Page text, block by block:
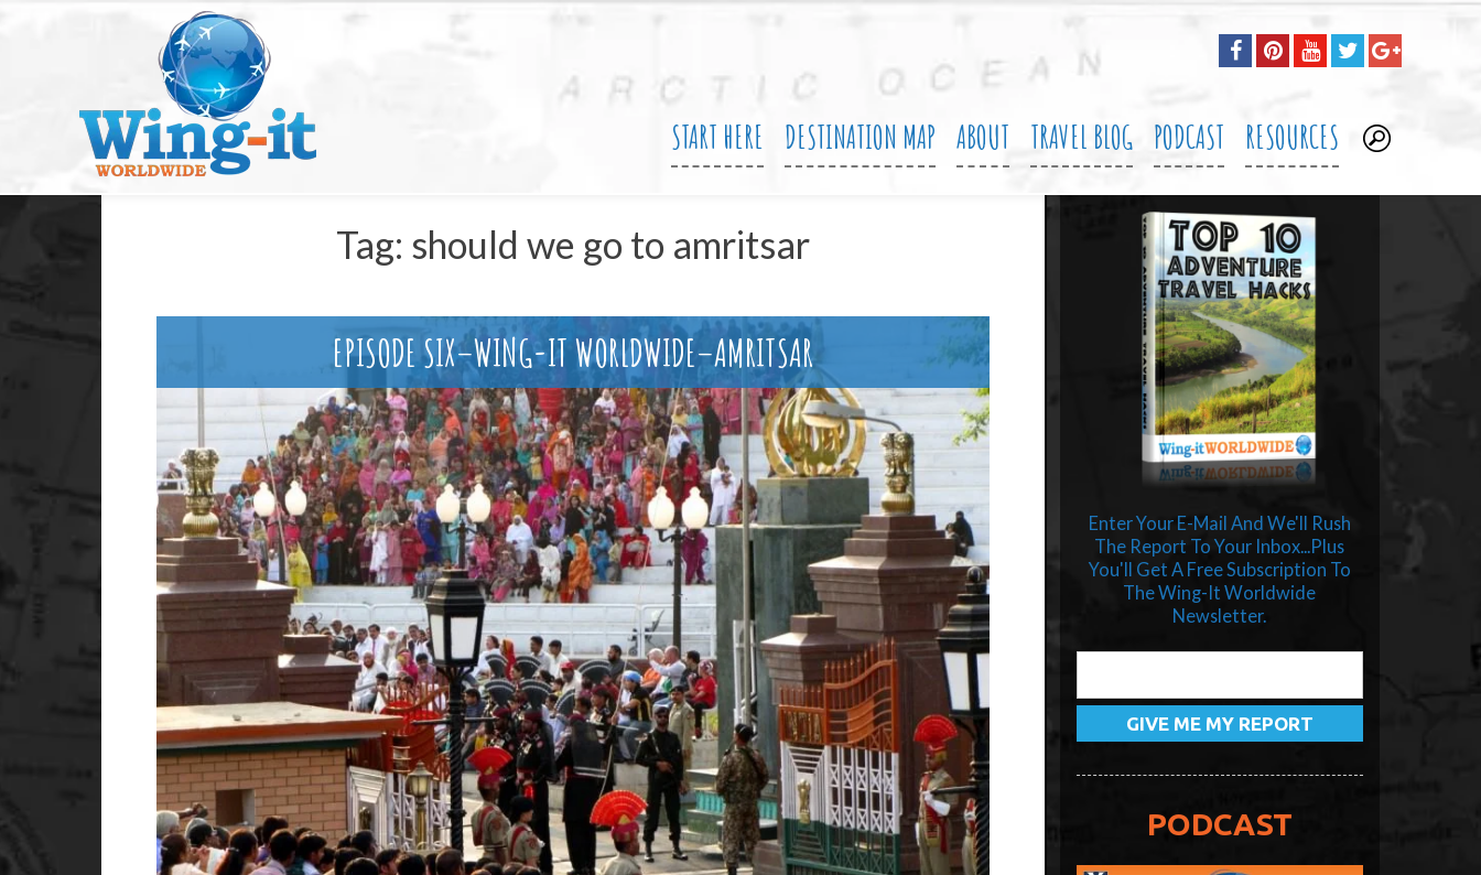
START HERE DESTINATION MAP ABOUT TRAVEL BLOG PODCAST RESOURCES .
Tag: should we go to amritsar
EPISODE SIX–WING-IT WORLDWIDE–AMRITSAR
Enter Your E-Mail And We'll Rush
The Report To Your Inbox...Plus
You'll Get A Free Subscription To
The Wing-It Worldwide
Newsletter.
PODCAST